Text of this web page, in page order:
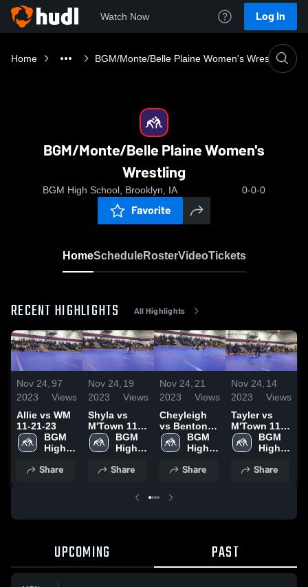
Watch Now Log In
Home BGM/Monte/Belle Plaine Women's Wrestling
BGM/Monte/Belle Plaine Women's
Wrestling
BGM High School, Brooklyn, IA 0-0-0
Favorite
HomeScheduleRosterVideoTickets
RECENT HIGHLIGHTS All Highlights
Nov 24,
2023
97
Views
Allie vs WM
11-21-23
BGM
High
Share
Nov 24,
2023
19
Views
Shyla vs
M'Town 11-
21-23
BGM
High
Share
Nov 24,
2023
21
Views
Cheyleigh
vs Benton
11-21-23BGM
High
Share
Nov 24,
2023
14
Views
Tayler vs
M'Town 11-
21-23
BGM
High
Share
UPCOMING PAST